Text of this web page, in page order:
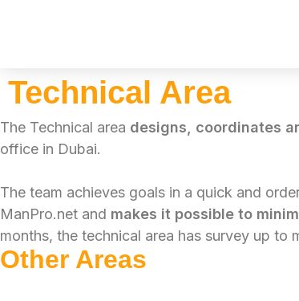
content
Technical Area
The Technical area designs, coordinates
office in Dubai.
The team achieves goals in a quick and
ManPro.net and makes it possible to
months, the technical area has survey up to
Other Areas